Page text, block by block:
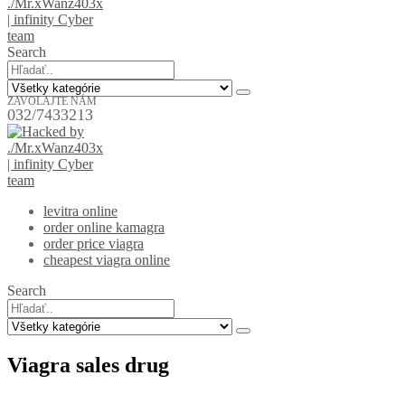
Search
ZAVOLAJTE NÁM
032/7433213
levitra online
order online kamagra
order price viagra
cheapest viagra online
Search
Viagra sales drug